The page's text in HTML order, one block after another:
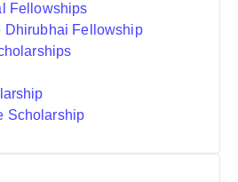
Fellowships
Dhirubhai Fellowship
Scholarship